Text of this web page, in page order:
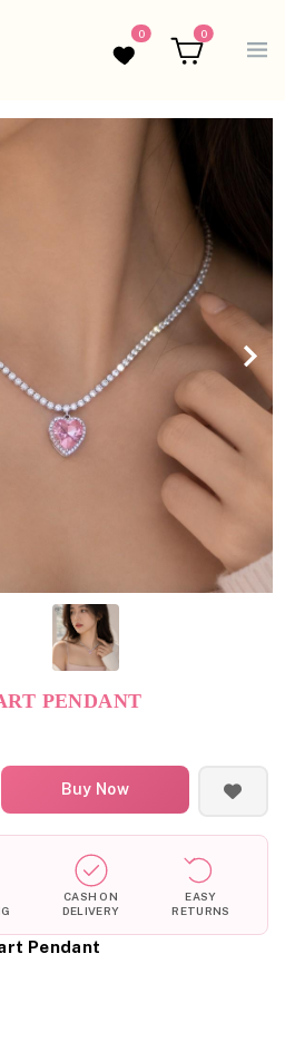
Wishlist
0
Cart
0
PENDANT
Buy Now
CASH ON
DELIVERY
EASY
RETURNS
Pendant